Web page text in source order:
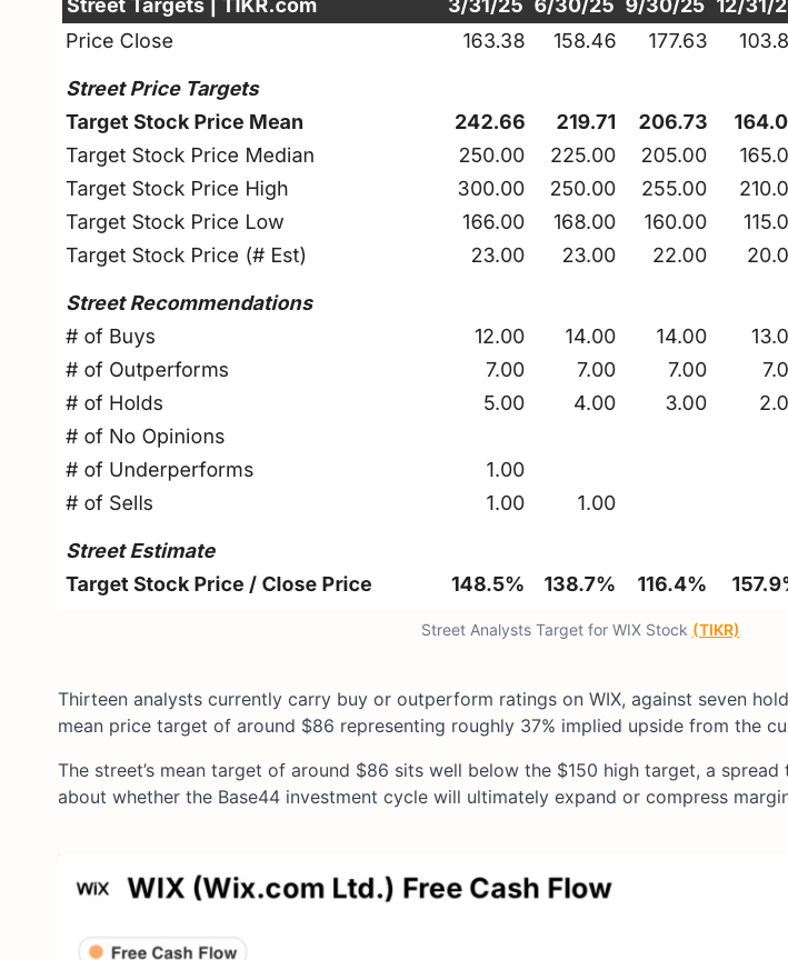
Street Analysts Target for WIX Stock (TIKR)
Thirteen analysts currently carry buy or outperform ratings on WIX, against seven
mean price target of around $86 representing roughly 37% implied upside from the
The street’s mean target of around $86 sits well below the $150 high target, a
about whether the Base44 investment cycle will ultimately expand or compress